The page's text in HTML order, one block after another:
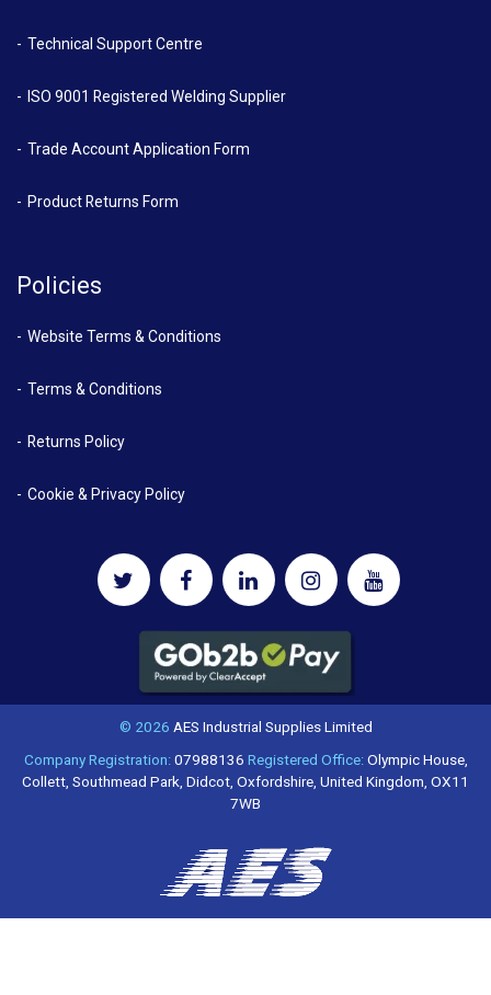
Technical Support Centre
ISO 9001 Registered Welding Supplier
Trade Account Application Form
Product Returns Form
Policies
Website Terms & Conditions
Terms & Conditions
Returns Policy
Cookie & Privacy Policy
© 2026 AES Industrial Supplies Limited
Company Registration:07988136 Registered Office:Olympic House,
Collett, Southmead Park, Didcot, Oxfordshire, United Kingdom, OX11
7WB